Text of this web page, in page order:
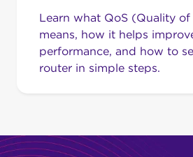
Learn what QoS (Quality of
means, how it helps
performance, and how to
router in simple steps.